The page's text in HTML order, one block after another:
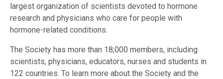
largest organization of scientists devoted to hormone
research and physicians who care for people with
hormone-related conditions.
The Society has more than 18,000 members, including
scientists, physicians, educators, nurses and students in
122 countries. To learn more about the Society and the